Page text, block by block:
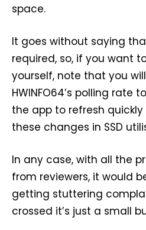
space.
It goes without saying
required, so, if you want
yourself, note that you
HWINFO64’s polling rate
the app to refresh
these changes in SSD
In any case, with all the
from reviewers, it would
getting stuttering
crossed it’s just a small